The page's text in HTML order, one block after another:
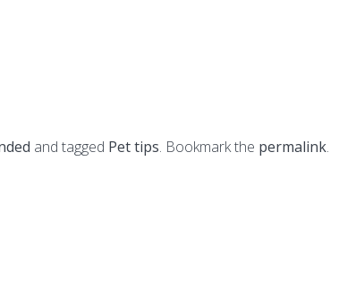
and tagged Pet tips. Bookmark the permalink.